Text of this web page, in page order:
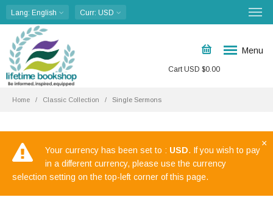
Lang: English Curr: USD
CartUSD $0.00
Menu
Home Classic Collection Single Sermons
×
Your currency has been set to : USD. If you wish to pay
in a different currency, please use the currency
selection setting on the top-left corner of this page.